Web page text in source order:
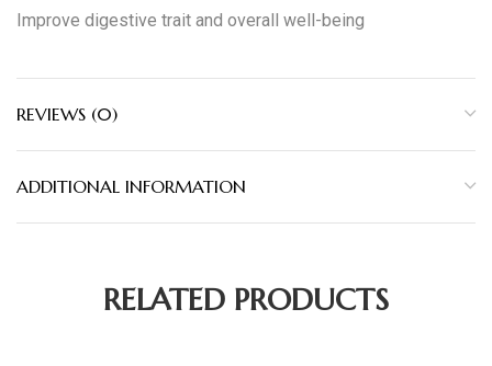
Improve digestive trait and overall well-being
REVIEWS (0)
ADDITIONAL INFORMATION
RELATED PRODUCTS